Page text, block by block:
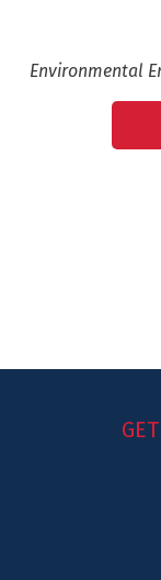
Environmental